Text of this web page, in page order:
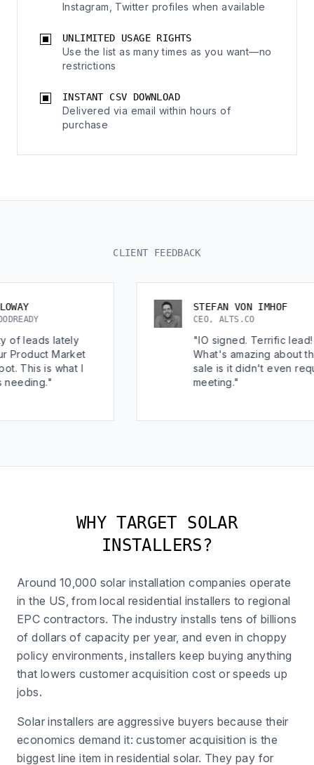
Instagram, Twitter profiles when available
UNLIMITED USAGE RIGHTS
Use the list as many times as you want—no
restrictions
INSTANT CSV DOWNLOAD
Delivered via email within hours of
purchase
CLIENT FEEDBACK
I
STEFAN VON IMHOF
CEO, ALTS.CO
"IO signed. Terrific lead!
What's amazing about this
sale is it didn't even require a
WHY TARGET SOLAR
INSTALLERS?
Around 10,000 solar installation companies operate
in the US, from local residential installers to regional
EPC contractors. The industry installs tens of billions
of dollars of capacity per year, and even in choppy
policy environments, installers keep buying anything
that lowers customer acquisition cost or speeds up
jobs.
Solar installers are aggressive buyers because their
economics demand it: customer acquisition is the
biggest line item in residential solar. They pay for